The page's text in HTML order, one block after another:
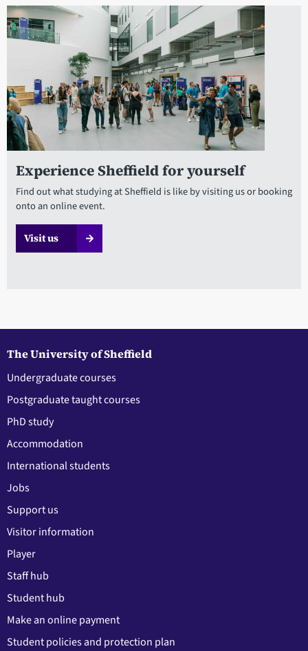
Experience Sheffield for yourself
Find out what studying at Sheffield is like by visiting us or booking
onto an online event.
Visit us
The University of Sheffield
Undergraduate courses
Postgraduate taught courses
PhD study
Accommodation
International students
Jobs
Support us
Visitor information
Player
Staff hub
Student hub
Make an online payment
Student policies and protection plan